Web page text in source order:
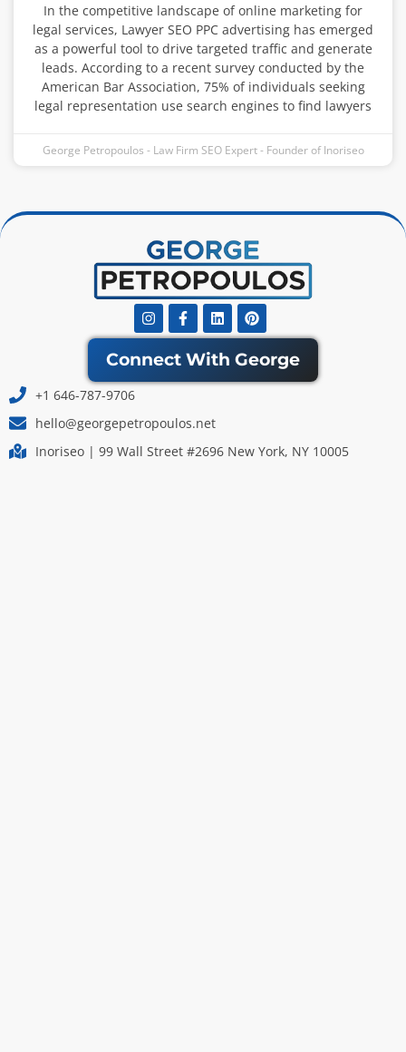
In the competitive landscape of online marketing for
legal services, Lawyer SEO PPC advertising has emerged
as a powerful tool to drive targeted traffic and generate
leads. According to a recent survey conducted by the
American Bar Association, 75% of individuals seeking
legal representation use search engines to find lawyers
George Petropoulos - Law Firm SEO Expert - Founder of Inoriseo
InstagramFacebook-
f
LinkedinPinterest
Connect With George
+1 646-787-9706
hello@georgepetropoulos.net
Inoriseo | 99 Wall Street #2696 New York, NY 10005